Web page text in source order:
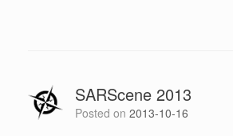
SARScene 2013
Posted on 2013-10-16